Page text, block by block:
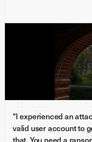
"I experienced an
valid user account to
that. You need a